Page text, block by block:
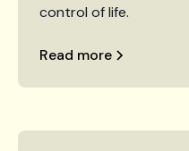
control of life.
Read more